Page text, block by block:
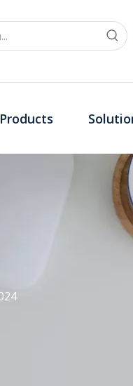
Products